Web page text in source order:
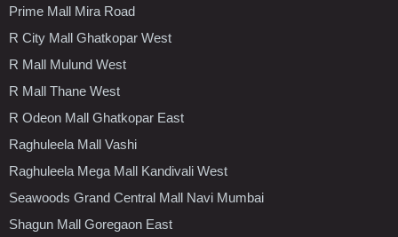
Prime Mall Mira Road
R City Mall Ghatkopar West
R Mall Mulund West
R Mall Thane West
R Odeon Mall Ghatkopar East
Raghuleela Mall Vashi
Raghuleela Mega Mall Kandivali West
Seawoods Grand Central Mall Navi Mumbai
Shagun Mall Goregaon East